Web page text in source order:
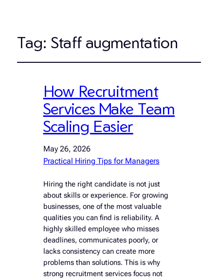
Tag: Staff augmentation
How Recruitment
Services Make Team
Scaling Easier
May 26, 2026
Practical Hiring Tips for Managers
Hiring the right candidate is not just
about skills or experience. For growing
businesses, one of the most valuable
qualities you can find is reliability. A
highly skilled employee who misses
deadlines, communicates poorly, or
lacks consistency can create more
problems than solutions. This is why
strong recruitment services focus not